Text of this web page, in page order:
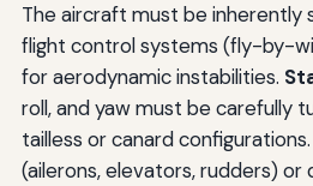
The aircraft must be inherently
flight control systems (fly-by-
for aerodynamic instabilities.
roll, and yaw must be carefully
tailless or canard
(ailerons, elevators, rudders)